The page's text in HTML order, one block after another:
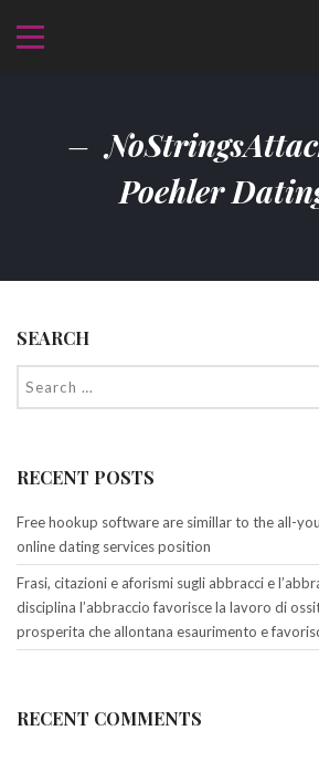
Poehler
SEARCH
RECENT POSTS
Free hookup software are simillar to the all-
online dating services position
Frasi, citazioni e aforismi sugli abbracci e
disciplina l’abbraccio favorisce la lavoro di
prosperita che allontana esaurimento e
RECENT COMMENTS